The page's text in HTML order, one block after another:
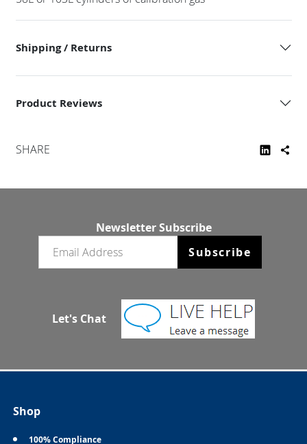
Shipping / Returns
Product Reviews
SHARE
Newsletter Subscribe
Subscribe
Let's Chat
Shop
100% Compliance